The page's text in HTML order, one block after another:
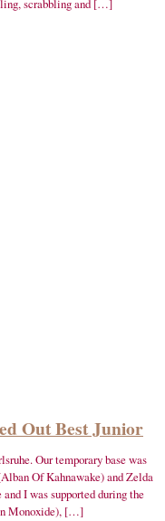
scrabbling and […]
Out Best Junior
Our temporary base was
Of Kahnawake) and Zelda
I was supported during the
Monoxide), […]